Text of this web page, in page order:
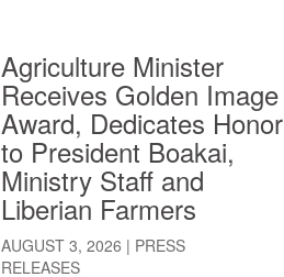
Agriculture Minister
Receives Golden Image
Award, Dedicates Honor
to President Boakai,
Ministry Staff and
Liberian Farmers
AUGUST 3, 2026 | PRESS
RELEASES